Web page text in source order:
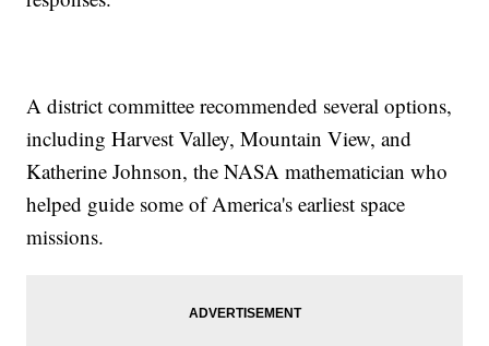
A district committee recommended several options,
including Harvest Valley, Mountain View, and
Katherine Johnson, the NASA mathematician who
helped guide some of America's earliest space
missions.